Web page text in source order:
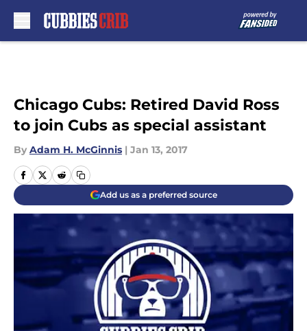
Chicago Cubs: Retired David Ross
to join Cubs as special assistant
By Adam H. McGinnis | Jan 13, 2017
Add us as a preferred source